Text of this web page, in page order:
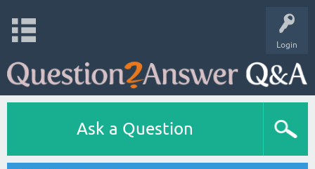
Login
Ask a Question